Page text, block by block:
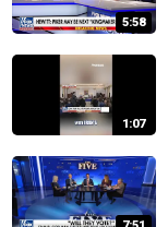
5:58
1:07